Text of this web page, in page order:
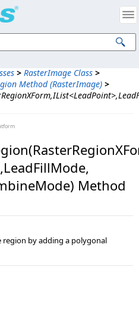
> RasterImage Class >
Method (RasterImage) >
Method
region by adding a polygonal
Intellectual Property Notices
All Rights Reserved.